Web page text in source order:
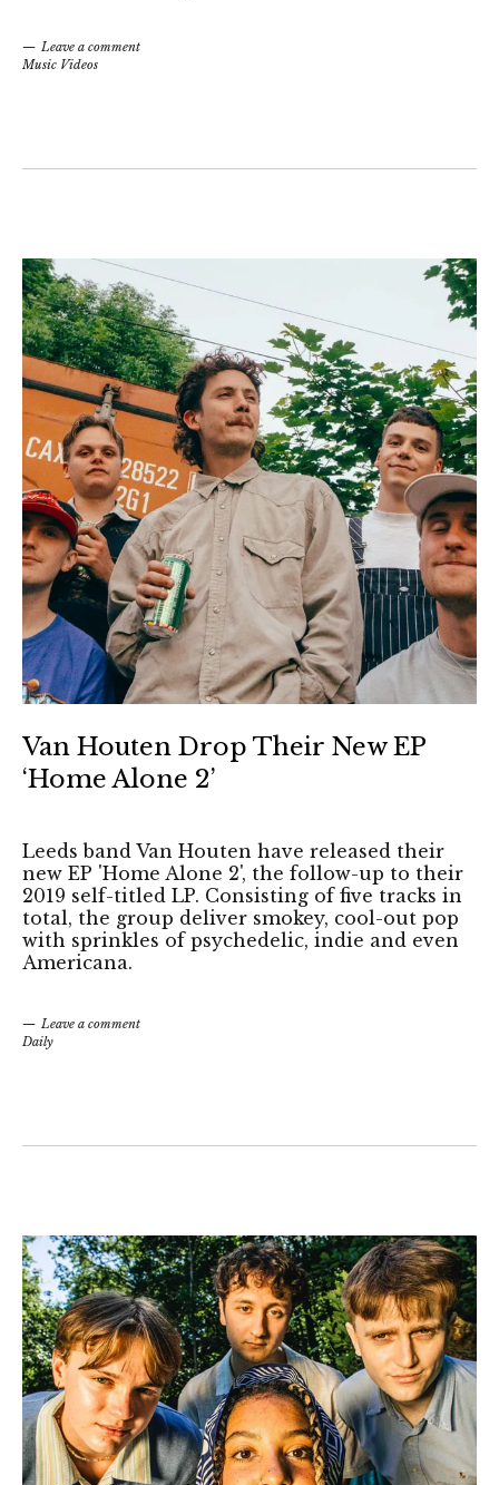
Leave a comment
Music Videos
Van Houten Drop Their New EP
‘Home Alone 2’
Leeds band Van Houten have released their
new EP 'Home Alone 2', the follow-up to their
2019 self-titled LP. Consisting of five tracks in
total, the group deliver smokey, cool-out pop
with sprinkles of psychedelic, indie and even
Americana.
Leave a comment
Daily